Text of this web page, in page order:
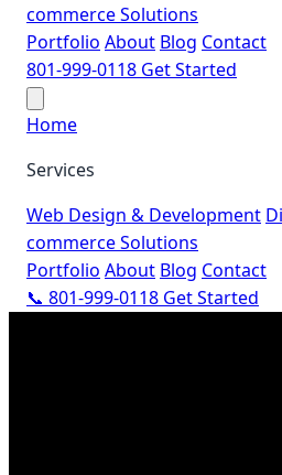
commerce Solutions
Portfolio About Blog Contact
801-999-0118 Get Started
Home
Services
Web Design & Development
commerce Solutions
Portfolio About Blog Contact
📞 801-999-0118 Get Started